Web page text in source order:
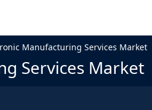
Manufacturing Services Market
Services Market